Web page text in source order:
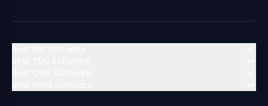
MENA (Middle East & North Africa)